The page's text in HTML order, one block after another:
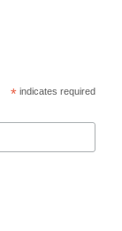
* indicates required